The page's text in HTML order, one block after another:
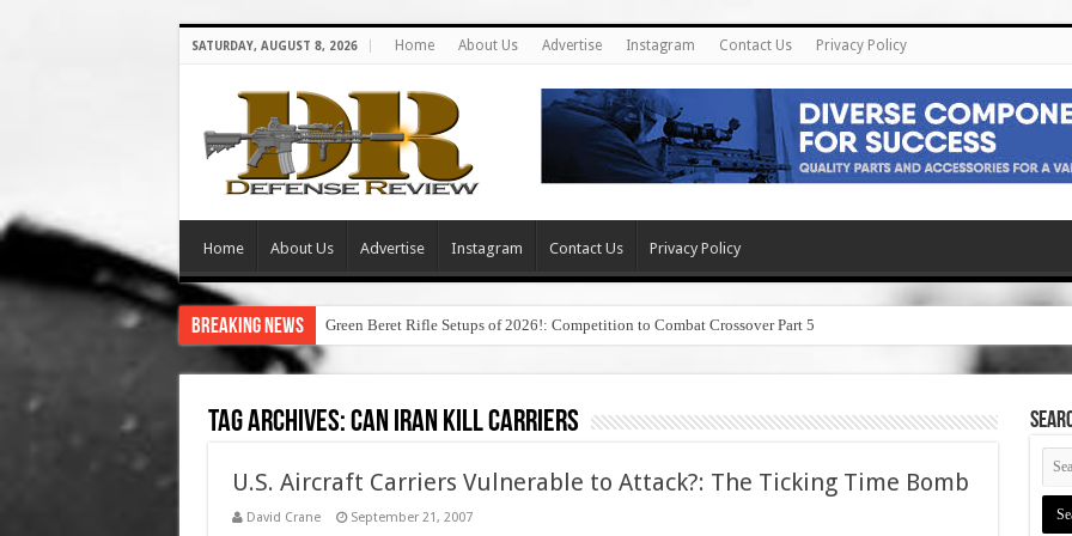
SATURDAY, AUGUST 8, 2026 Home About Us Advertise Instagram Contact Us Privacy Policy
Home About Us Advertise Instagram Contact Us Privacy Policy
Breaking News Green Beret Rifle Setups of 2026!: Competition to Combat Crossover Part 5
Tag Archives:can iran kill carriers
U.S. Aircraft Carriers Vulnerable to Attack?: The Ticking Time Bomb
David Crane September 21, 2007